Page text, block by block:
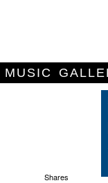
MUSIC
Shares